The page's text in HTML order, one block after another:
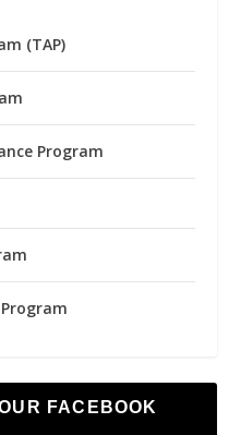
(TAP)
Program
FACEBOOK